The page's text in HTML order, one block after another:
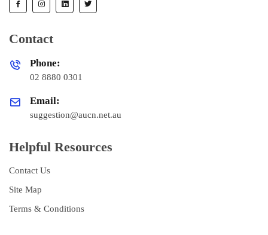
Contact
Phone:
02 8880 0301
Email:
suggestion@aucn.net.au
Helpful Resources
Contact Us
Site Map
Terms & Conditions